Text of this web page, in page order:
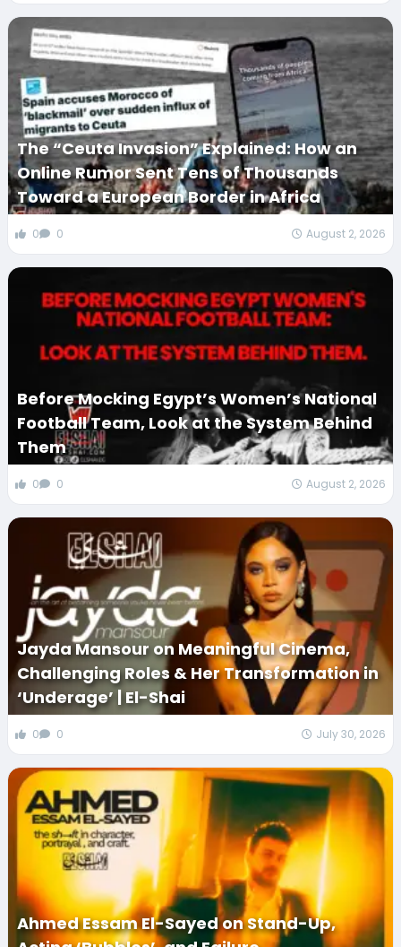
The “Ceuta Invasion” Explained: How an
Online Rumor Sent Tens of Thousands
Toward a European Border in Africa
0 0 August 2, 2026
Before Mocking Egypt’s Women’s National
Football Team, Look at the System Behind
Them
0 0 August 2, 2026
Jayda Mansour on Meaningful Cinema,
Challenging Roles & Her Transformation in
‘Underage’ | El-Shai
0 0 July 30, 2026
Ahmed Essam El-Sayed on Stand-Up,